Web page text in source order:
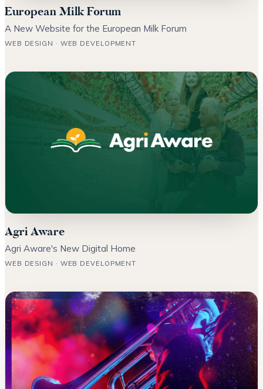
European Milk Forum
A New Website for the European Milk Forum
WEB DESIGN · WEB DEVELOPMENT
Agri Aware
Agri Aware's New Digital Home
WEB DESIGN · WEB DEVELOPMENT